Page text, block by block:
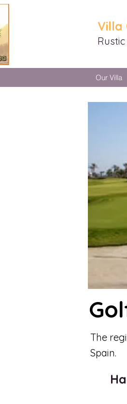
Villa
Our Villa
The
Spain.